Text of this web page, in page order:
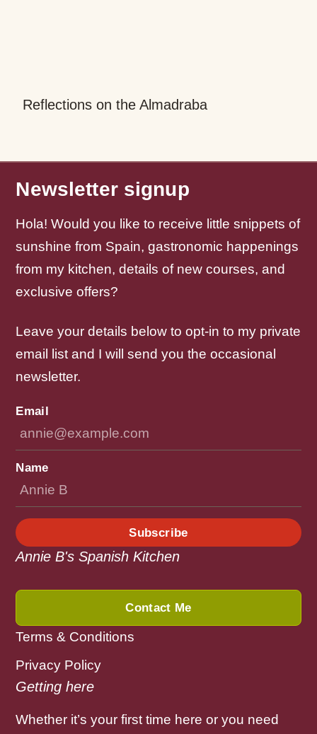
Reflections on the Almadraba
Newsletter signup
Hola! Would you like to receive little snippets of
sunshine from Spain, gastronomic happenings
from my kitchen, details of new courses, and
exclusive offers?
Leave your details below to opt-in to my private
email list and I will send you the occasional
newsletter.
Email
Name
Subscribe
Annie B's Spanish Kitchen
Contact Me
Terms & Conditions
Privacy Policy
Getting here
Whether it’s your first time here or you need